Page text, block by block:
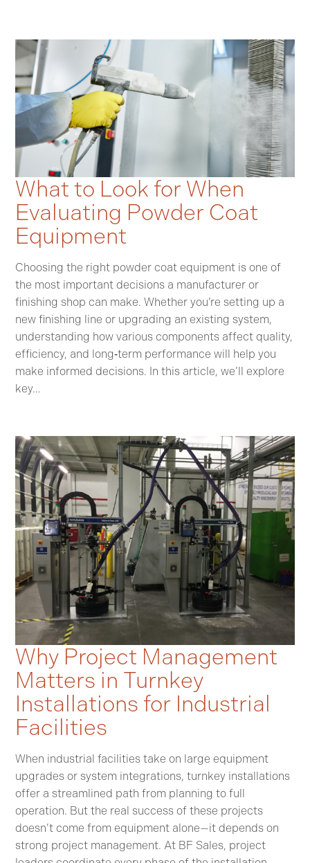
What to Look for When
Evaluating Powder Coat
Equipment
Choosing the right powder coat equipment is one of
the most important decisions a manufacturer or
finishing shop can make. Whether you’re setting up a
new finishing line or upgrading an existing system,
understanding how various components affect quality,
efficiency, and long‑term performance will help you
make informed decisions. In this article, we’ll explore
key…
Why Project Management
Matters in Turnkey
Installations for Industrial
Facilities
When industrial facilities take on large equipment
upgrades or system integrations, turnkey installations
offer a streamlined path from planning to full
operation. But the real success of these projects
doesn’t come from equipment alone—it depends on
strong project management. At BF Sales, project